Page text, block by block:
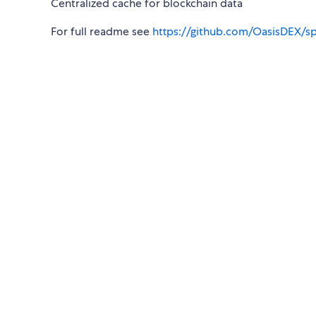
Centralized cache for blockchain data
For full readme see https://github.com/OasisDEX/